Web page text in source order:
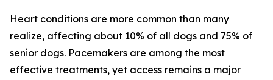
Heart conditions are more common than many
realize, affecting about 10% of all dogs and 75% of
senior dogs. Pacemakers are among the most
effective treatments, yet access remains a major